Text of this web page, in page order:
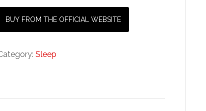
BUY FROM THE OFFICIAL WEBSITE
Sleep